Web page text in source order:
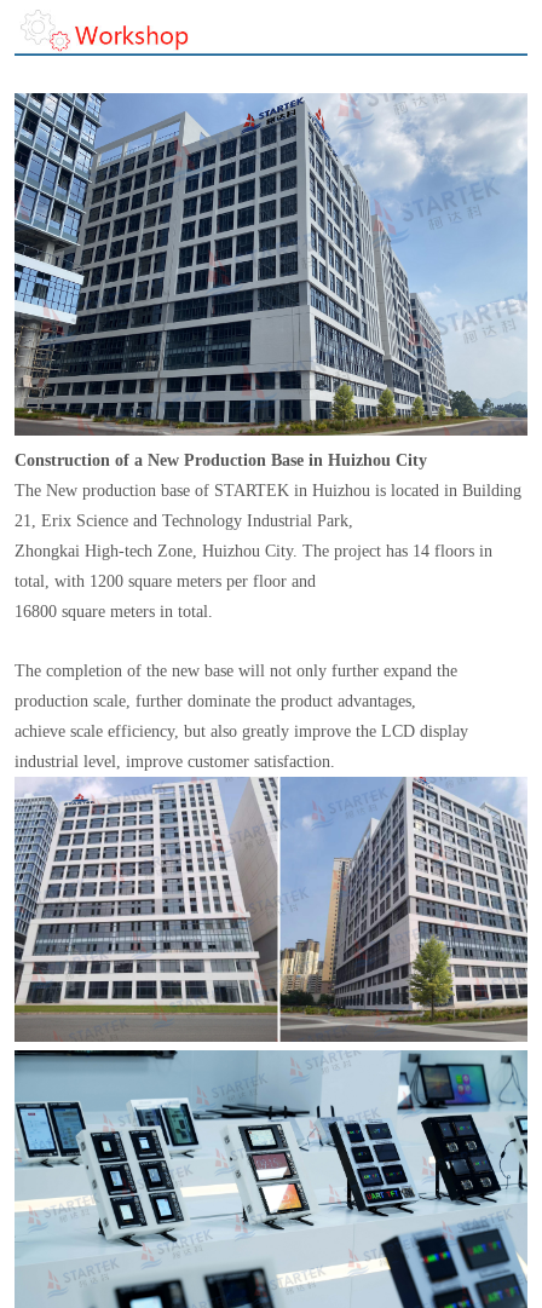
Construction of a New Production Base in Huizhou City
The New production base of STARTEK in Huizhou is located in Building
21, Erix Science and Technology Industrial Park,
Zhongkai High-tech Zone, Huizhou City. The project has 14 floors in
total, with 1200 square meters per floor and
16800 square meters in total.
The completion of the new base will not only further expand the
production scale, further dominate the product advantages,
achieve scale efficiency, but also greatly improve the LCD display
industrial level, improve customer satisfaction.